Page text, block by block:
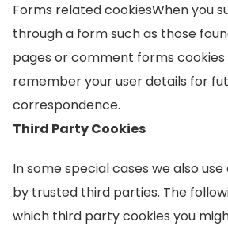
Forms related cookiesWhen you
through a form such as those
pages or comment forms
remember your user details for
correspondence.
Third Party Cookies
In some special cases we also
by trusted third parties. The
which third party cookies you